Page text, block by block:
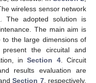
wireless sensor network
. The adopted solution is
The main aim is
the large dimensions of
the circuital and
inSection 4. Circuit
results evaluation are
Section 7, respectively.